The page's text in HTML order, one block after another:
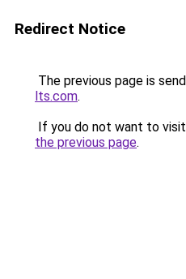
Redirect Notice
The previous page is
lts.com.
If you do not want to
the previous page.